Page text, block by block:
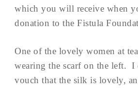
which you will receive when
donation to the Fistula
One of the lovely women at
wearing the scarf on the left. I
vouch that the silk is lovely,